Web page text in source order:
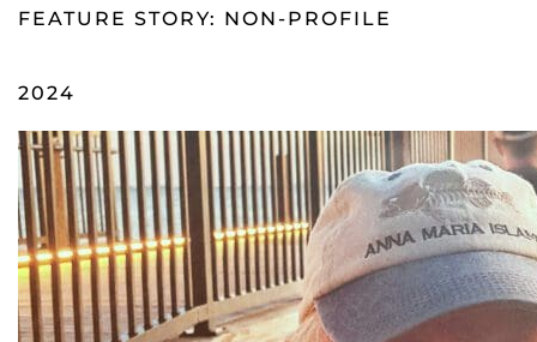
FEATURE STORY: NON-PROFILE
2024